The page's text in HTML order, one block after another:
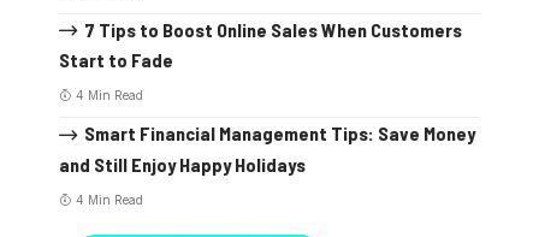
7 Tips to Boost Online Sales When Customers
Start to Fade
4 Min Read
Smart Financial Management Tips: Save Money
and Still Enjoy Happy Holidays
4 Min Read